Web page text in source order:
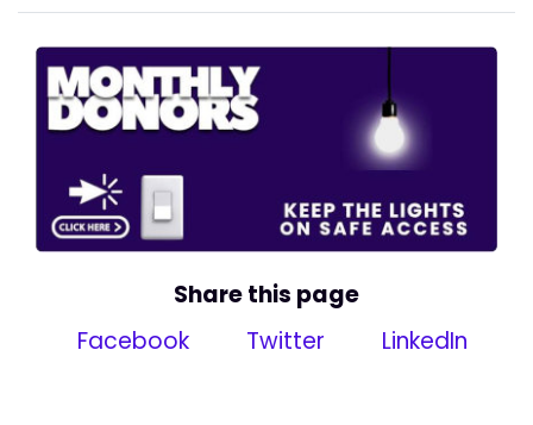
Share this page
Facebook
Twitter LinkedIn